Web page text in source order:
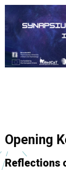
Opening
Reflections